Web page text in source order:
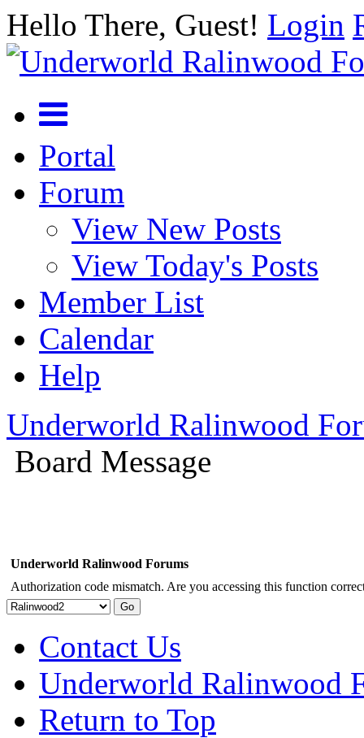
Hello There, Guest! Login
Portal
Forum
View New Posts
View Today's Posts
Member List
Calendar
Help
Underworld Ralinwood
Board Message
Underworld Ralinwood Forums
Authorization code mismatch. Are you accessing this function
Contact Us
Underworld Ralinwood
Return to Top